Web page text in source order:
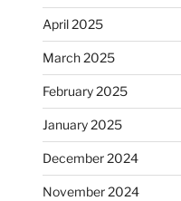
April 2025
March 2025
February 2025
January 2025
December 2024
November 2024